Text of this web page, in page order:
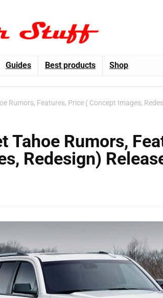
Guides Best products Shop
Rumors, Features, Price ( Concept Images,
Tahoe Rumors,
Redesign)